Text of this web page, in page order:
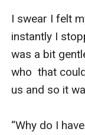
I swear I felt
instantly I
was a bit
who  that
us and so it
“Why do I